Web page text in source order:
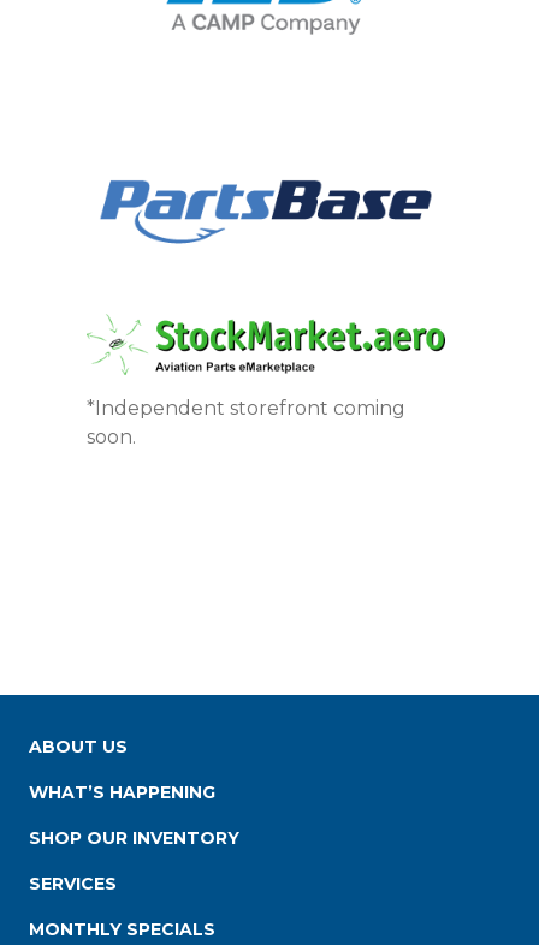
*Independent storefront coming
soon.
ABOUT US
WHAT’S HAPPENING
SHOP OUR INVENTORY
SERVICES
MONTHLY SPECIALS